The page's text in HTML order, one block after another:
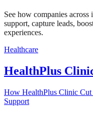
See how companies
support, capture leads,
experiences.
Healthcare
HealthPlus
How HealthPlus Clinic
Support